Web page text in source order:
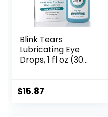
Blink Tears
Lubricating Eye
Drops, 1 fl oz (30
Dry Eyes,
$15.87